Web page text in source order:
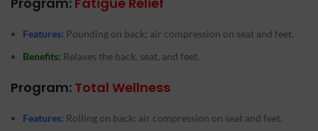
Features: Pounding on back; air compression on seat and feet.
Benefits: Relaxes the back, seat, and feet.
Program: Total Wellness
Features: Rolling on back; air compression on seat and feet.